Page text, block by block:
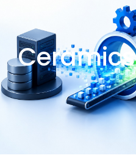
Ceramics